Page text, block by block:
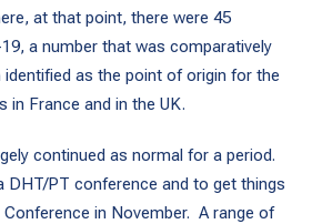
at that point, there were 45
a number that was comparatively
as the point of origin for the
France and in the UK.
continued as normal for a period.
DHT/PT conference and to get things
in November. A range of